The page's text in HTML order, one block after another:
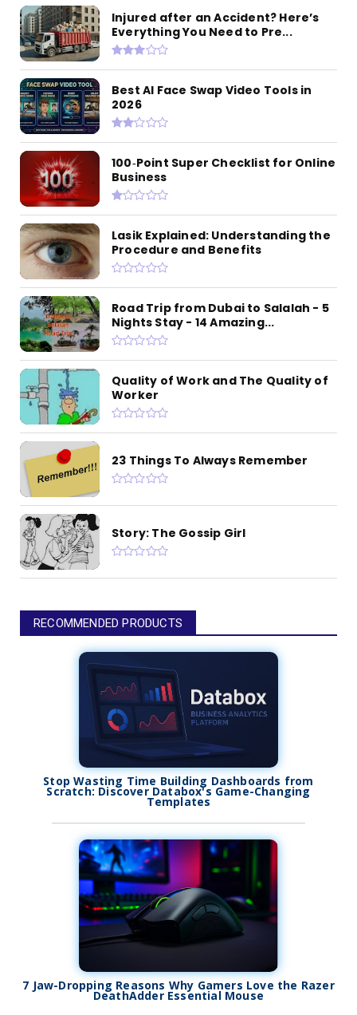
Injured after an Accident? Here’s
Everything You Need to Pre...
Best AI Face Swap Video Tools in
2026
100‑Point Super Checklist for Online
Business
Lasik Explained: Understanding the
Procedure and Benefits
Road Trip from Dubai to Salalah - 5
Nights Stay - 14 Amazing...
Quality of Work and The Quality of
Worker
23 Things To Always Remember
Story: The Gossip Girl
RECOMMENDED PRODUCTS
Stop Wasting Time Building Dashboards from
Scratch: Discover Databox's Game-Changing
Templates
7 Jaw-Dropping Reasons Why Gamers Love the Razer
DeathAdder Essential Mouse